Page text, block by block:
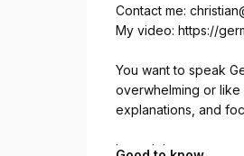
Contact me:
My video: https://
You want to speak
overwhelming or like
explanations, and
In each lesson, you